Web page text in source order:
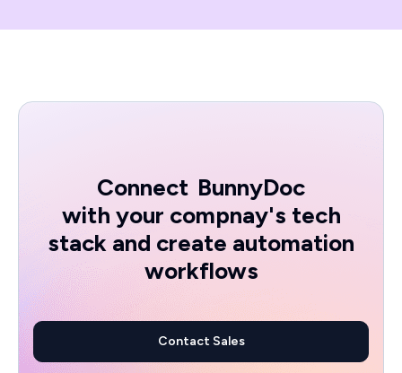
Connect BunnyDoc
with your compnay's tech
stack and create automation
workflows
Contact Sales